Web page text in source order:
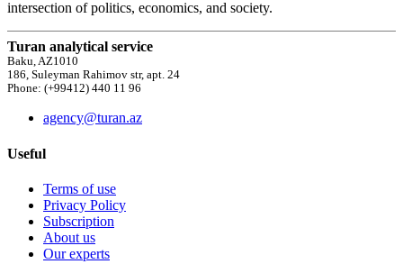
intersection of politics, economics, and society.
Turan analytical service
Baku, AZ1010
186, Suleyman Rahimov str, apt. 24
Phone: (+99412) 440 11 96
agency@turan.az
Useful
Terms of use
Privacy Policy
Subscription
About us
Our experts